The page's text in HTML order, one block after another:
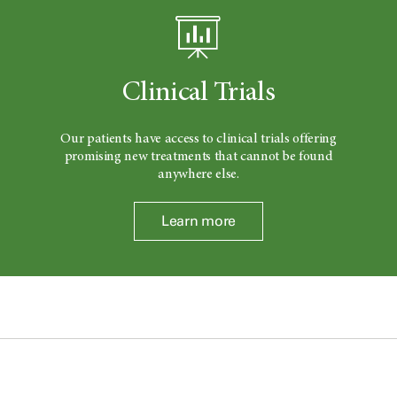
Clinical Trials
Our patients have access to clinical trials offering
promising new treatments that cannot be found
anywhere else.
Learn more